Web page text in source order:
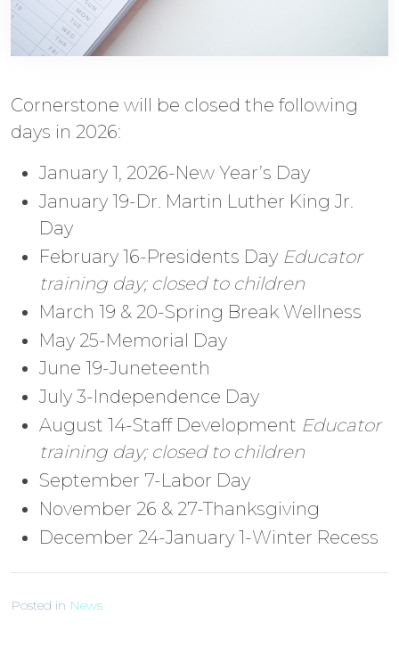
Cornerstone will be closed the following
days in 2026:
January 1, 2026-New Year’s Day
January 19-Dr. Martin Luther King Jr.
Day
February 16-Presidents Day Educator
training day; closed to children
March 19 & 20-Spring Break Wellness
May 25-Memorial Day
June 19-Juneteenth
July 3-Independence Day
August 14-Staff Development Educator
training day; closed to children
September 7-Labor Day
November 26 & 27-Thanksgiving
December 24-January 1-Winter Recess
Posted in News